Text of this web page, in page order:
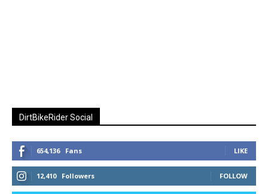
DirtBikeRider Social
654,136 Fans LIKE
12,410 Followers FOLLOW